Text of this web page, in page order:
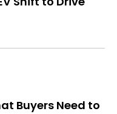
Buyers Need to